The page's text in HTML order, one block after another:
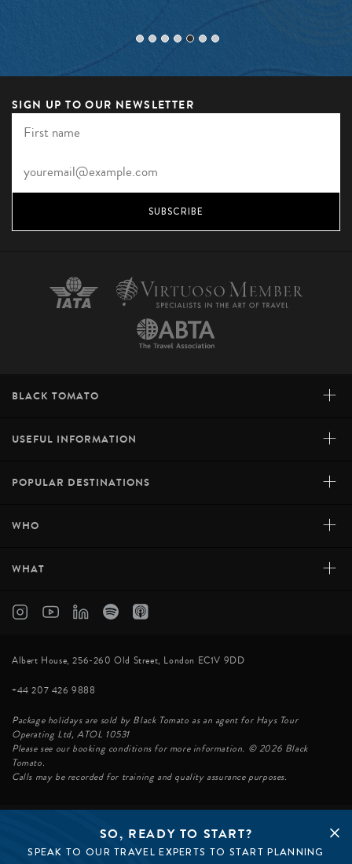
SO, READY TO START?
SPEAK TO OUR TRAVEL EXPERTS TO START PLANNING
SIGN UP TO OUR NEWSLETTER
SUBSCRIBE
BLACK TOMATO +
USEFUL INFORMATION +
POPULAR DESTINATIONS +
WHO +
WHAT +
Albert House, 256-260 Old Street, London EC1V 9DD
+44 207 426 9888
Package holidays are sold by Black Tomato as an agent for Hays Tour
Operating Ltd, ATOL 10531
Please see our booking conditions for more information. © 2026 Black
Tomato.
Calls may be recorded for training and quality assurance purposes.
© BLACK TOMATO 2026